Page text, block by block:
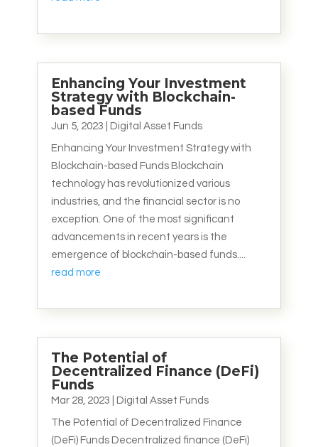
Enhancing Your Investment
Strategy with Blockchain-
based Funds
Jun 5, 2023 Digital Asset Funds
Enhancing Your Investment Strategy with
Blockchain-based Funds Blockchain
technology has revolutionized various
industries, and the financial sector is no
exception. One of the most significant
advancements in recent years is the
emergence of blockchain-based funds....
read more
The Potential of
Decentralized Finance (DeFi)
Funds
Mar 28, 2023 Digital Asset Funds
The Potential of Decentralized Finance
(DeFi) Funds Decentralized finance (DeFi)